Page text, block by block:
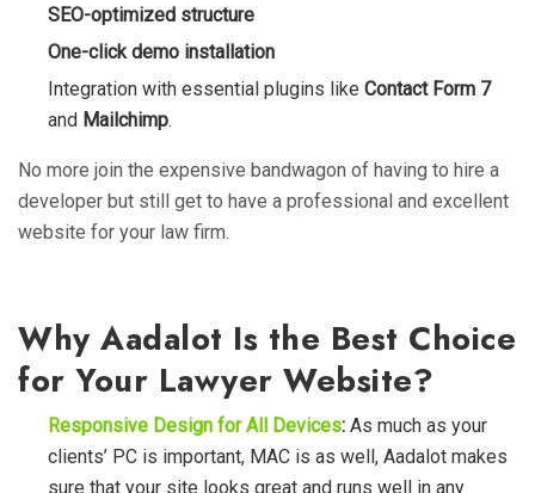
SEO-optimized structure
One-click demo installation
Integration with essential plugins like Contact Form 7
and Mailchimp.
No more join the expensive bandwagon of having to hire a
developer but still get to have a professional and excellent
website for your law firm.
Why Aadalot Is the Best Choice
for Your Lawyer Website?
Responsive Design for All Devices: As much as your
clients’ PC is important, MAC is as well, Aadalot makes
sure that your site looks great and runs well in any